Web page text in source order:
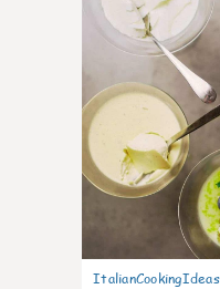
ItalianCookingIdeas